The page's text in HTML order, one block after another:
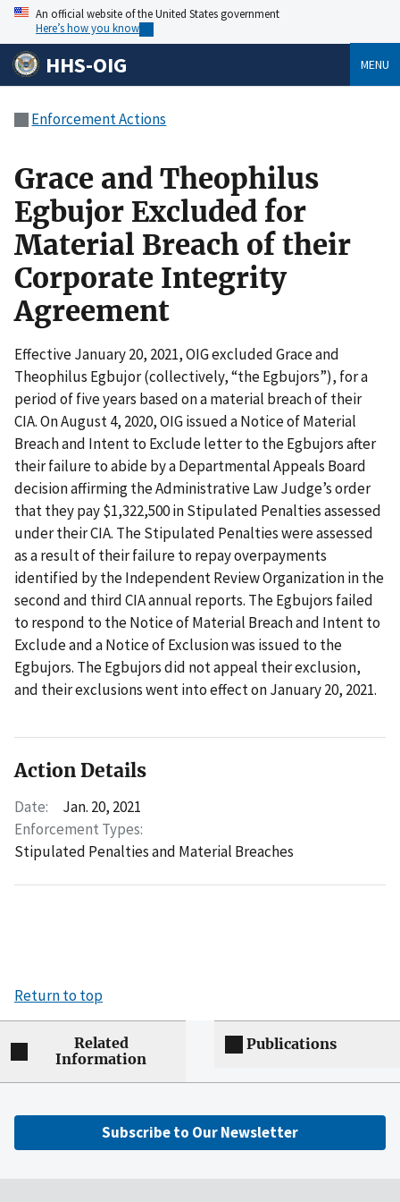
An official website of the United States government
Here’s how you know
HHS-OIG MENU
Enforcement Actions
Grace and Theophilus
Egbujor Excluded for
Material Breach of their
Corporate Integrity
Agreement
Effective January 20, 2021, OIG excluded Grace and
Theophilus Egbujor (collectively, “the Egbujors”), for a
period of five years based on a material breach of their
CIA. On August 4, 2020, OIG issued a Notice of Material
Breach and Intent to Exclude letter to the Egbujors after
their failure to abide by a Departmental Appeals Board
decision affirming the Administrative Law Judge’s order
that they pay $1,322,500 in Stipulated Penalties assessed
under their CIA. The Stipulated Penalties were assessed
as a result of their failure to repay overpayments
identified by the Independent Review Organization in the
second and third CIA annual reports. The Egbujors failed
to respond to the Notice of Material Breach and Intent to
Exclude and a Notice of Exclusion was issued to the
Egbujors. The Egbujors did not appeal their exclusion,
and their exclusions went into effect on January 20, 2021.
Action Details
Date:
Jan. 20, 2021
Enforcement Types:
Stipulated Penalties and Material Breaches
Return to top
Related
Information
Publications
Subscribe to Our Newsletter